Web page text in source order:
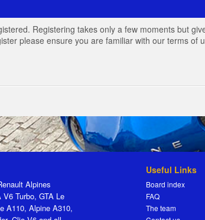
Registering takes only a few moments but
please ensure you are familiar with our terms
Alpines
Turbo, GTA Le
A110, Alpine A310,
Useful Links
Board index
FAQ
The team